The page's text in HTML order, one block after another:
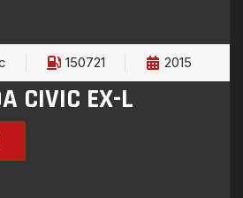
150721 2015
CIVIC EX-L